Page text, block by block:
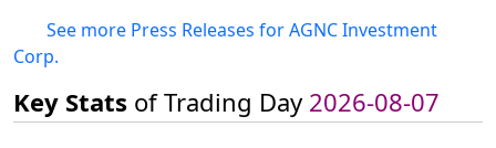
See more Press Releases for AGNC Investment
Corp.
Key Stats of Trading Day 2026-08-07